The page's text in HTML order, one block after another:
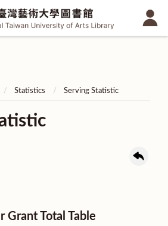
Statistics Serving Statistic
Grant Total Table